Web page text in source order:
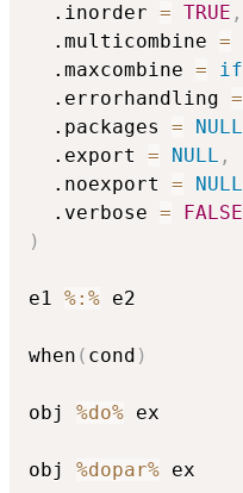
  .inorder
= TRUE ,
  .multicombine
=
  .maxcombine
= if
  .errorhandling
=
  .packages
= NULL
  .export
= NULL ,
  .noexport
= NULL
  .verbose
=
FALSE
)
e1 %:% e2
when ( cond )
obj %do% ex
obj %dopar% ex